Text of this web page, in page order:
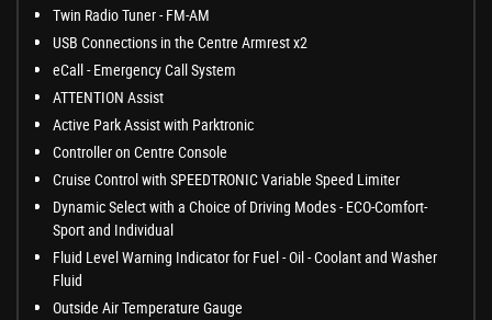
Twin Radio Tuner - FM-AM
USB Connections in the Centre Armrest x2
eCall - Emergency Call System
ATTENTION Assist
Active Park Assist with Parktronic
Controller on Centre Console
Cruise Control with SPEEDTRONIC Variable Speed Limiter
Dynamic Select with a Choice of Driving Modes - ECO-Comfort-
Sport and Individual
Fluid Level Warning Indicator for Fuel - Oil - Coolant and Washer
Fluid
Outside Air Temperature Gauge